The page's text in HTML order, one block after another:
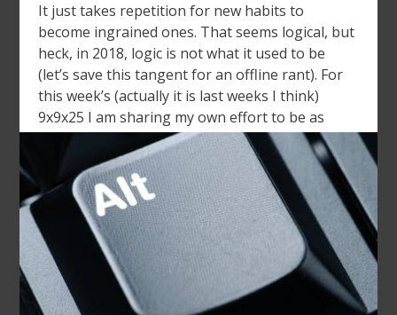
It just takes repetition for new habits to
become ingrained ones. That seems logical, but
heck, in 2018, logic is not what it used to be
(let’s save this tangent for an offline rant). For
this week’s (actually it is last weeks I think)
9x9x25 I am sharing my own effort to be as
diligent […]